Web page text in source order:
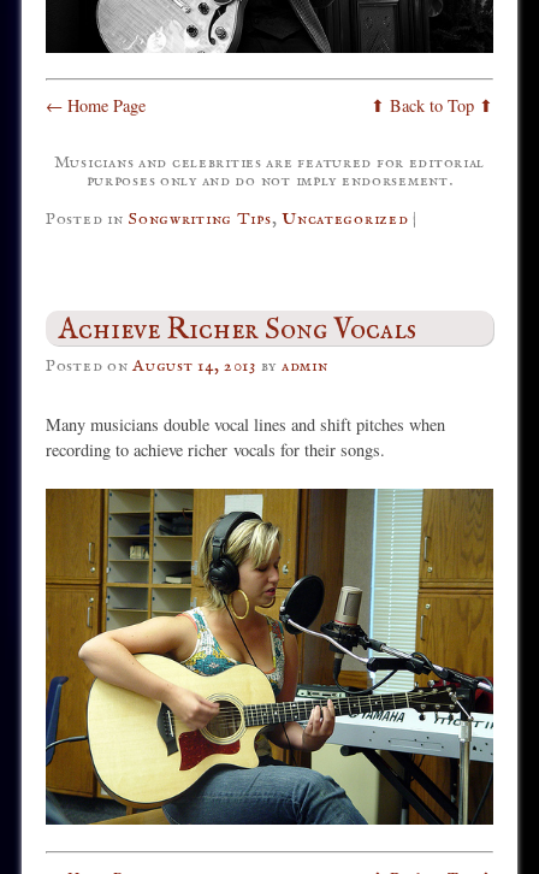
← Home Page ⬆ Back to Top ⬆
Musicians and celebrities are featured for editorial
purposes only and do not imply endorsement.
Posted in Songwriting Tips,Uncategorized |
Achieve Richer Song Vocals
Posted onAugust 14, 2013 by admin
Many musicians double vocal lines and shift pitches when
recording to achieve richervocals for their songs.